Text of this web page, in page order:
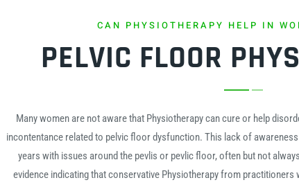
CAN PHYSIOTHERAPY HELP IN
PELVIC FLOOR
Many women are not aware that Physiotherapy can cure or help
incontentance related to pelvic floor dysfunction. This lack of
years with issues around the pevlis or pevlic floor, often but not
evidence indicating that conservative Physiotherapy from practitioners